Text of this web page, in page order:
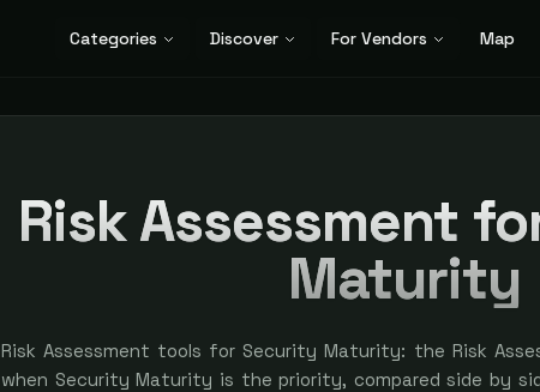
Categories Discover For Vendors Map
Risk Assessment
Maturity
Risk Assessment tools for Security Maturity: the Risk
when Security Maturity is the priority, compared side by